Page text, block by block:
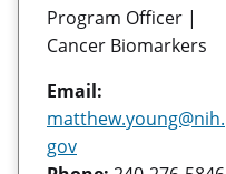
Program Officer |
Cancer Biomarkers
Email:
matthew.young@nih.
gov